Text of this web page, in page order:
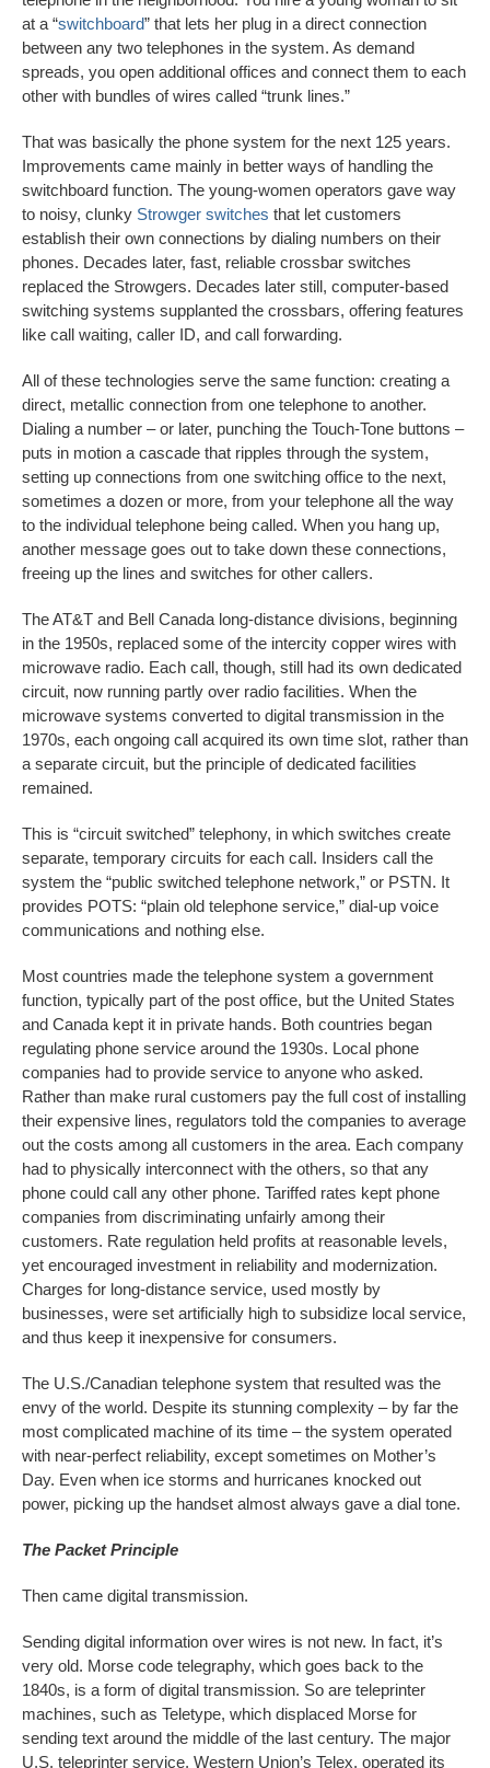
at a “switchboard” that lets her plug in a direct connection
between any two telephones in the system. As demand
spreads, you open additional offices and connect them to each
other with bundles of wires called “trunk lines.”
That was basically the phone system for the next 125 years.
Improvements came mainly in better ways of handling the
switchboard function. The young-women operators gave way
to noisy, clunky Strowger switches that let customers
establish their own connections by dialing numbers on their
phones. Decades later, fast, reliable crossbar switches
replaced the Strowgers. Decades later still, computer-based
switching systems supplanted the crossbars, offering features
like call waiting, caller ID, and call forwarding.
All of these technologies serve the same function: creating a
direct, metallic connection from one telephone to another.
Dialing a number – or later, punching the Touch-Tone buttons –
puts in motion a cascade that ripples through the system,
setting up connections from one switching office to the next,
sometimes a dozen or more, from your telephone all the way
to the individual telephone being called. When you hang up,
another message goes out to take down these connections,
freeing up the lines and switches for other callers.
The AT&T and Bell Canada long-distance divisions, beginning
in the 1950s, replaced some of the intercity copper wires with
microwave radio. Each call, though, still had its own dedicated
circuit, now running partly over radio facilities. When the
microwave systems converted to digital transmission in the
1970s, each ongoing call acquired its own time slot, rather than
a separate circuit, but the principle of dedicated facilities
remained.
This is “circuit switched” telephony, in which switches create
separate, temporary circuits for each call. Insiders call the
system the “public switched telephone network,” or PSTN. It
provides POTS: “plain old telephone service,” dial-up voice
communications and nothing else.
Most countries made the telephone system a government
function, typically part of the post office, but the United States
and Canada kept it in private hands. Both countries began
regulating phone service around the 1930s. Local phone
companies had to provide service to anyone who asked.
Rather than make rural customers pay the full cost of installing
their expensive lines, regulators told the companies to average
out the costs among all customers in the area. Each company
had to physically interconnect with the others, so that any
phone could call any other phone. Tariffed rates kept phone
companies from discriminating unfairly among their
customers. Rate regulation held profits at reasonable levels,
yet encouraged investment in reliability and modernization.
Charges for long-distance service, used mostly by
businesses, were set artificially high to subsidize local service,
and thus keep it inexpensive for consumers.
The U.S./Canadian telephone system that resulted was the
envy of the world. Despite its stunning complexity – by far the
most complicated machine of its time – the system operated
with near-perfect reliability, except sometimes on Mother’s
Day. Even when ice storms and hurricanes knocked out
power, picking up the handset almost always gave a dial tone.
The Packet Principle
Then came digital transmission.
Sending digital information over wires is not new. In fact, it’s
very old. Morse code telegraphy, which goes back to the
1840s, is a form of digital transmission. So are teleprinter
machines, such as Teletype, which displaced Morse for
sending text around the middle of the last century. The major
U.S. teleprinter service, Western Union’s Telex, operated its